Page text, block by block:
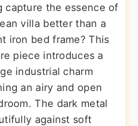
capture the essence of
villa better than a
iron bed frame? This
piece introduces a
industrial charm
an airy and open
The dark metal
against soft